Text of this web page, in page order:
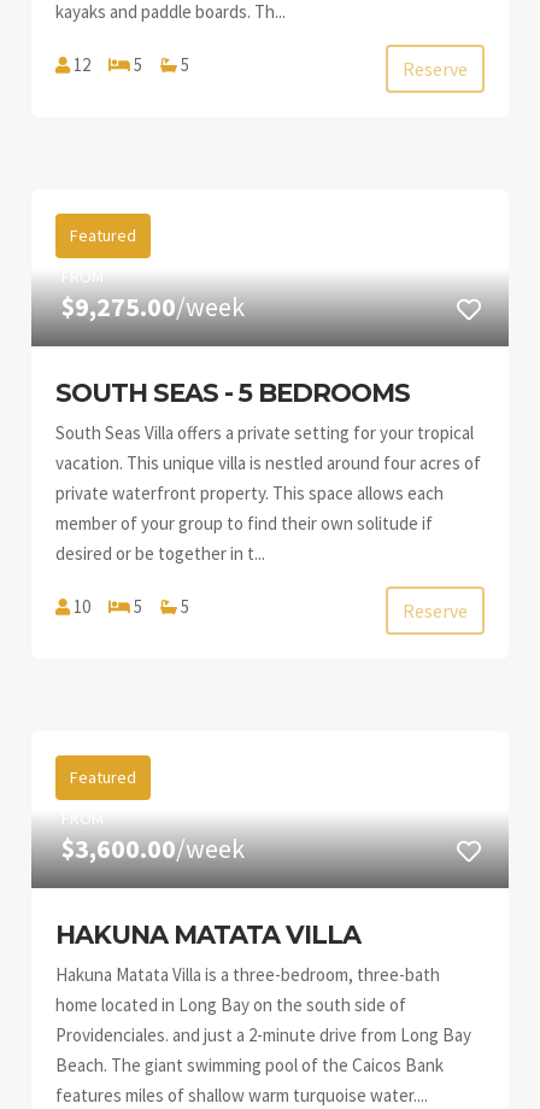
kayaks and paddle boards. Th...
12 5 5 Reserve
Featured
FROM
$9,275.00/week
SOUTH SEAS - 5 BEDROOMS
South Seas Villa offers a private setting for your tropical
vacation. This unique villa is nestled around four acres of
private waterfront property. This space allows each
member of your group to find their own solitude if
desired or be together in t...
10 5 5 Reserve
Featured
FROM
$3,600.00/week
HAKUNA MATATA VILLA
Hakuna Matata Villa is a three-bedroom, three-bath
home located in Long Bay on the south side of
Providenciales. and just a 2-minute drive from Long Bay
Beach. The giant swimming pool of the Caicos Bank
features miles of shallow warm turquoise water....